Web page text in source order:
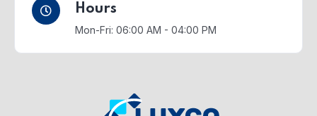
Hours
Mon-Fri: 06:00 AM - 04:00 PM